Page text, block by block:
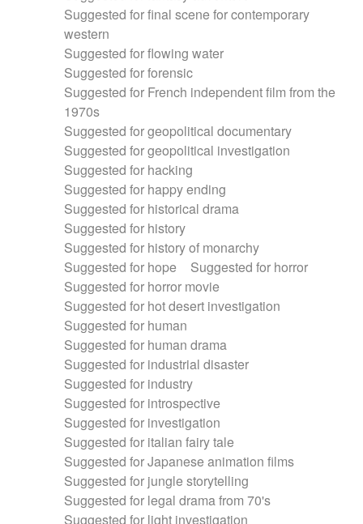
Suggested for final scene for contemporary
western
Suggested for flowing water
Suggested for forensic
Suggested for French independent film from the
1970s
Suggested for geopolitical documentary
Suggested for geopolitical investigation
Suggested for hacking
Suggested for happy ending
Suggested for historical drama
Suggested for history
Suggested for history of monarchy
Suggested for hope
Suggested for horror
Suggested for horror movie
Suggested for hot desert investigation
Suggested for human
Suggested for human drama
Suggested for industrial disaster
Suggested for industry
Suggested for introspective
Suggested for investigation
Suggested for italian fairy tale
Suggested for Japanese animation films
Suggested for jungle storytelling
Suggested for legal drama from 70's
Suggested for light investigation